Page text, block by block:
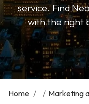
service. Find
with the right
Home / / Marketing